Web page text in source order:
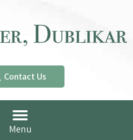
Contact Us
Menu